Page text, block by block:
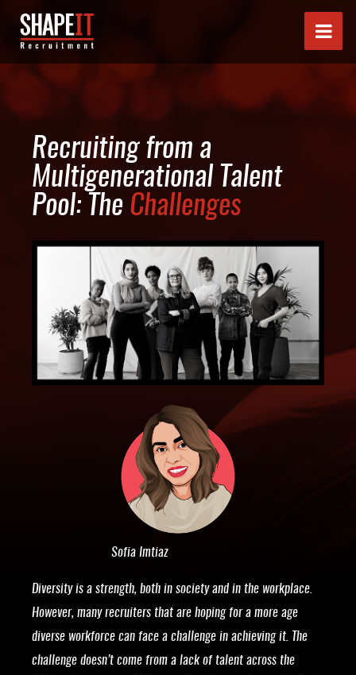
Recruiting from a
Multigenerational Talent
Pool: The Challenges
Sofia Imtiaz
Diversity is a strength, both in society and in the workplace.
However, many recruiters that are hoping for a more age
diverse workforce can face a challenge in achieving it. The
challenge doesn’t come from a lack of talent across the